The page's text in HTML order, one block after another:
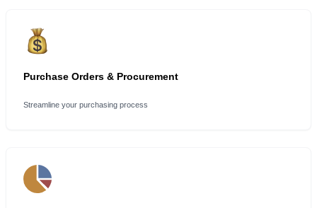
Purchase Orders & Procurement
Streamline your purchasing process